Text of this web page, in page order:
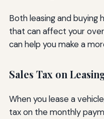
Both leasing and
that can affect your
can help you make a
Sales Tax on
When you lease a
tax on the monthly